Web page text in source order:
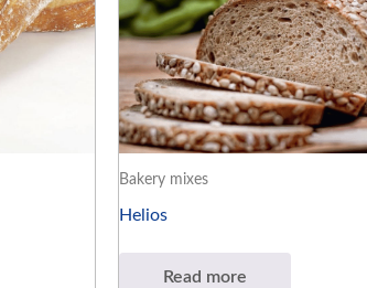
Bakery mixes
Helios
Read more